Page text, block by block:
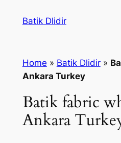
Batik Dlidir
Home » Batik Dlidir»
Ankara Turkey
Batik fabric
Ankara